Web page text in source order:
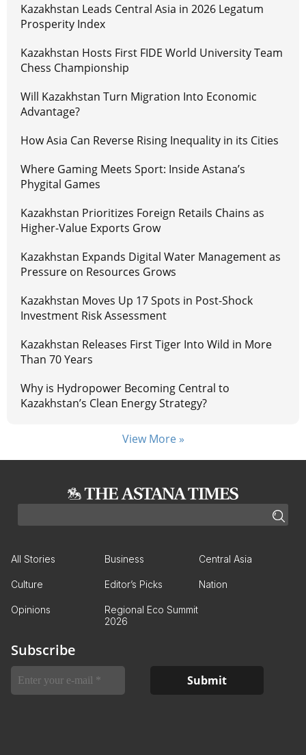
Kazakhstan Leads Central Asia in 2026 Legatum
Prosperity Index
Kazakhstan Hosts First FIDE World University Team
Chess Championship
Will Kazakhstan Turn Migration Into Economic
Advantage?
How Asia Can Reverse Rising Inequality in its Cities
Where Gaming Meets Sport: Inside Astana’s
Phygital Games
Kazakhstan Prioritizes Foreign Retails Chains as
Higher-Value Exports Grow
Kazakhstan Expands Digital Water Management as
Pressure on Resources Grows
Kazakhstan Moves Up 17 Spots in Post-Shock
Investment Risk Assessment
Kazakhstan Releases First Tiger Into Wild in More
Than 70 Years
Why is Hydropower Becoming Central to
Kazakhstan’s Clean Energy Strategy?
View More »
All Stories Business Central Asia
Culture Editor’s Picks Nation
Opinions
Regional Eco Summit
2026
Subscribe